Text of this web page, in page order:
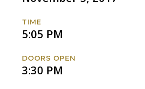
TIME
5:05 PM
DOORS OPEN
3:30 PM